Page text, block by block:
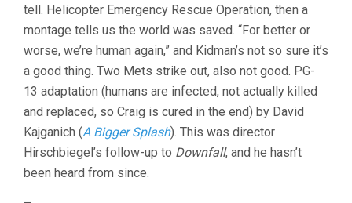
tell. Helicopter Emergency Rescue Operation, then a
montage tells us the world was saved. “For better or
worse, we’re human again,” and Kidman’s not so sure it’s
a good thing. Two Mets strike out, also not good. PG-
13 adaptation (humans are infected, not actually killed
and replaced, so Craig is cured in the end) by David
Kajganich (A Bigger Splash). This was director
Hirschbiegel’s follow-up to Downfall, and he hasn’t
been heard from since.